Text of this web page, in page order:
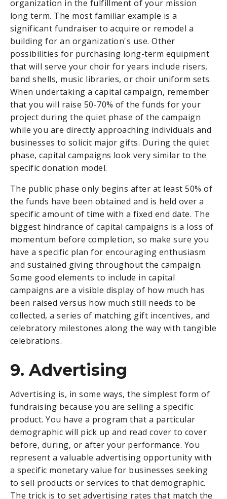
organization in the fulfillment of your mission
long term. The most familiar example is a
significant fundraiser to acquire or remodel a
building for an organization's use. Other
possibilities for purchasing long-term equipment
that will serve your choir for years include risers,
band shells, music libraries, or choir uniform sets.
When undertaking a capital campaign, remember
that you will raise 50-70% of the funds for your
project during the quiet phase of the campaign
while you are directly approaching individuals and
businesses to solicit major gifts. During the quiet
phase, capital campaigns look very similar to the
specific donation model.
The public phase only begins after at least 50% of
the funds have been obtained and is held over a
specific amount of time with a fixed end date. The
biggest hindrance of capital campaigns is a loss of
momentum before completion, so make sure you
have a specific plan for encouraging enthusiasm
and sustained giving throughout the campaign.
Some good elements to include in capital
campaigns are a visible display of how much has
been raised versus how much still needs to be
collected, a series of matching gift incentives, and
celebratory milestones along the way with tangible
celebrations.
9. Advertising
Advertising is, in some ways, the simplest form of
fundraising because you are selling a specific
product. You have a program that a particular
demographic will pick up and read cover to cover
before, during, or after your performance. You
represent a valuable advertising opportunity with
a specific monetary value for businesses seeking
to sell products or services to that demographic.
The trick is to set advertising rates that match the